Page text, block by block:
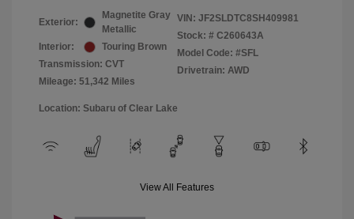
Exterior:
Magnetite Gray
Metallic
Interior:
Touring Brown
Transmission: CVT
Mileage: 51,342 Miles
VIN: JF2SLDTC8SH409981
Stock: # C260643A
Model Code: #SFL
Drivetrain: AWD
Location: Subaru of Clear Lake
View All Features